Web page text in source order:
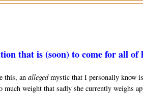
that is (soon) to come for all of
this, an allegedmystic that I personally know
much weight that sadly she currently weighs